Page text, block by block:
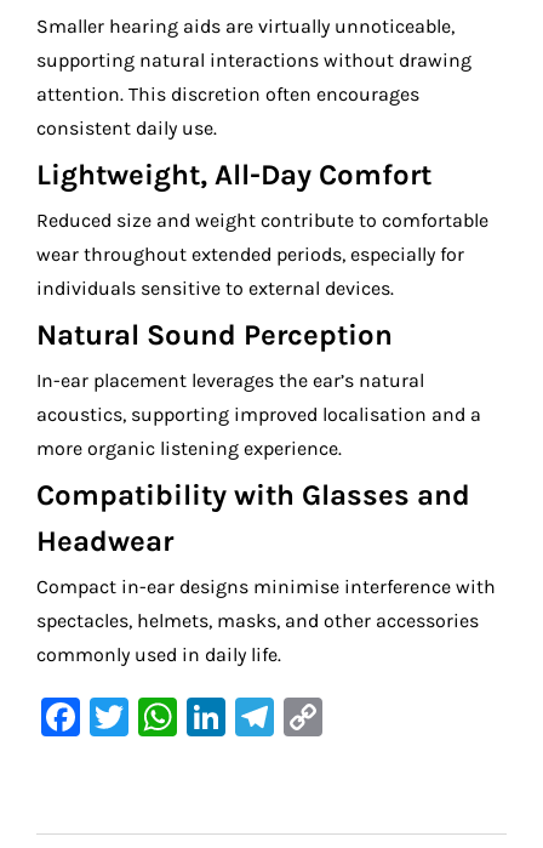
Smaller hearing aids are virtually unnoticeable,
supporting natural interactions without drawing
attention. This discretion often encourages
consistent daily use.
Lightweight, All-Day Comfort
Reduced size and weight contribute to comfortable
wear throughout extended periods, especially for
individuals sensitive to external devices.
Natural Sound Perception
In-ear placement leverages the ear’s natural
acoustics, supporting improved localisation and a
more organic listening experience.
Compatibility with Glasses and
Headwear
Compact in-ear designs minimise interference with
spectacles, helmets, masks, and other accessories
commonly used in daily life.
F
e
T
te
W
s
Li
e
Te
a y